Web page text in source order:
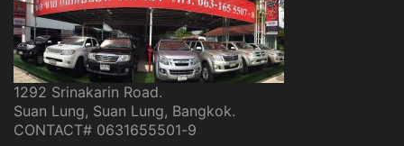
1292 Srinakarin Road.
Suan Lung, Suan Lung, Bangkok.
CONTACT# 0631655501-9